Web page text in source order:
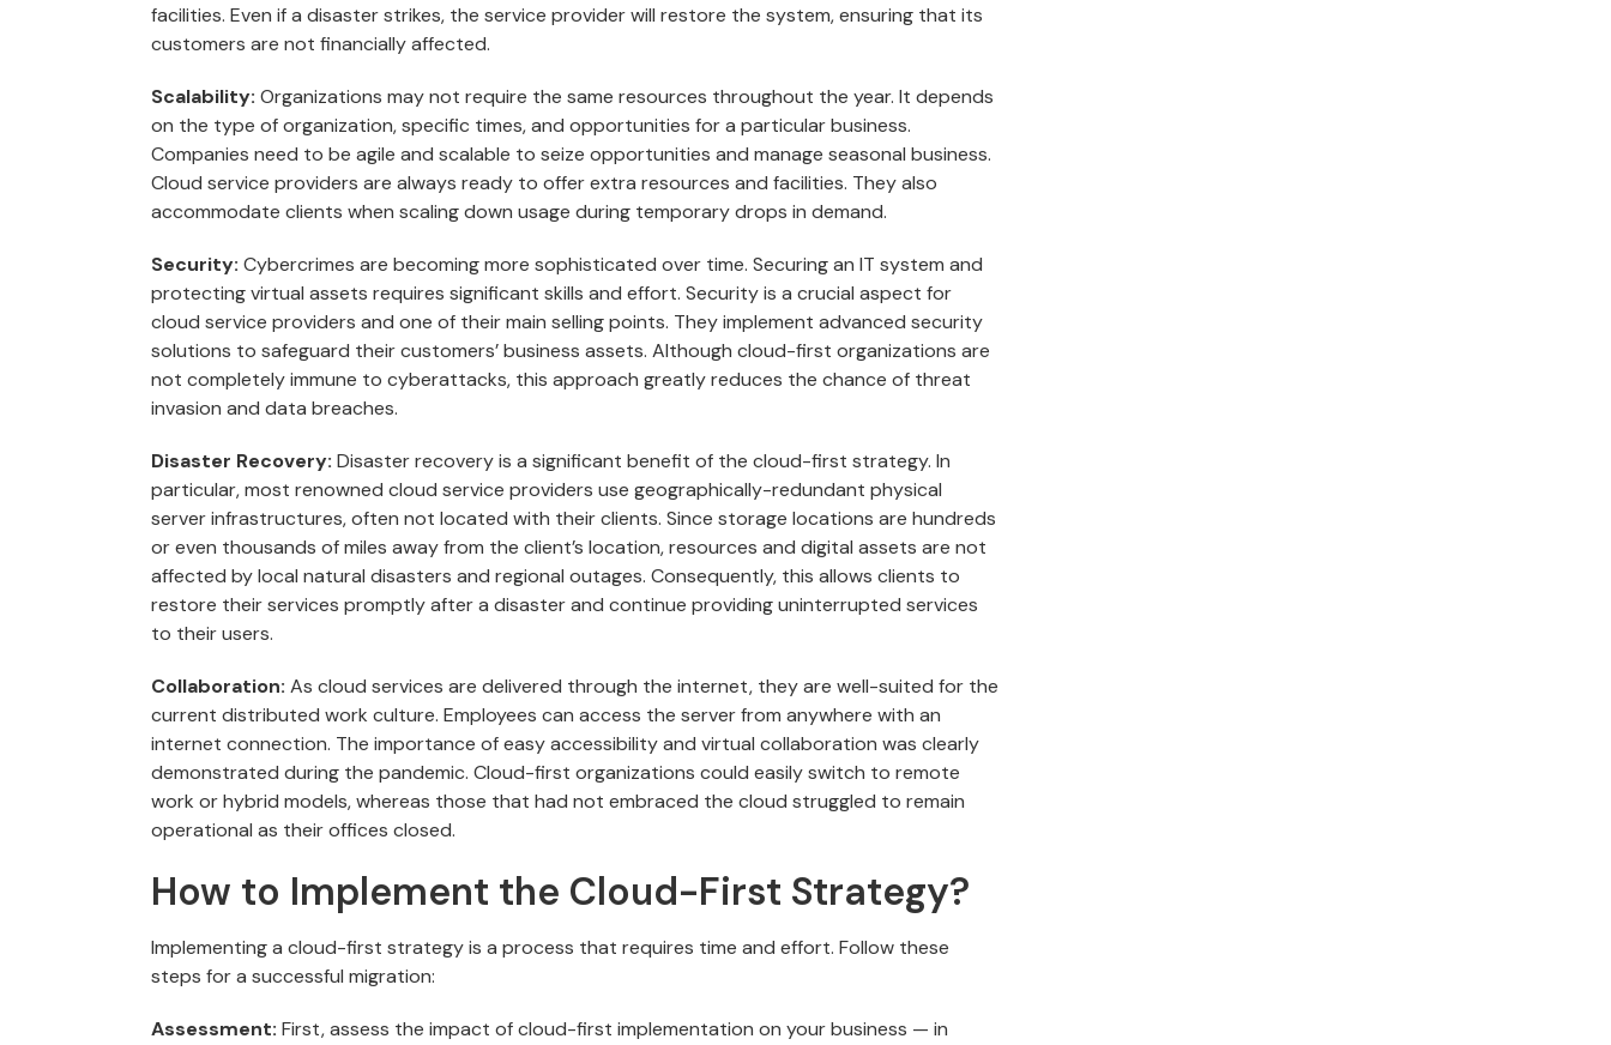
facilities. Even if a disaster strikes, the service provider will restore the system, ensuring that its
customers are not financially affected.
Scalability: Organizations may not require the same resources throughout the year. It depends
on the type of organization, specific times, and opportunities for a particular business.
Companies need to be agile and scalable to seize opportunities and manage seasonal business.
Cloud service providers are always ready to offer extra resources and facilities. They also
accommodate clients when scaling down usage during temporary drops in demand.
Security: Cybercrimes are becoming more sophisticated over time. Securing an IT system and
protecting virtual assets requires significant skills and effort. Security is a crucial aspect for
cloud service providers and one of their main selling points. They implement advanced security
solutions to safeguard their customers’ business assets. Although cloud-first organizations are
not completely immune to cyberattacks, this approach greatly reduces the chance of threat
invasion and data breaches.
Disaster Recovery: Disaster recovery is a significant benefit of the cloud-first strategy. In
particular, most renowned cloud service providers use geographically-redundant physical
server infrastructures, often not located with their clients. Since storage locations are hundreds
or even thousands of miles away from the client’s location, resources and digital assets are not
affected by local natural disasters and regional outages. Consequently, this allows clients to
restore their services promptly after a disaster and continue providing uninterrupted services
to their users.
Collaboration: As cloud services are delivered through the internet, they are well-suited for the
current distributed work culture. Employees can access the server from anywhere with an
internet connection. The importance of easy accessibility and virtual collaboration was clearly
demonstrated during the pandemic. Cloud-first organizations could easily switch to remote
work or hybrid models, whereas those that had not embraced the cloud struggled to remain
operational as their offices closed.
How to Implement the Cloud-First Strategy?
Implementing a cloud-first strategy is a process that requires time and effort. Follow these
steps for a successful migration:
Assessment: First, assess the impact of cloud-first implementation on your business — in